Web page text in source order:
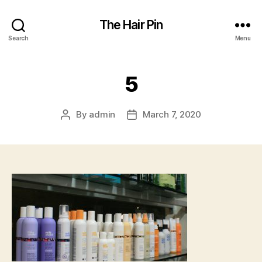
Search
The Hair Pin
Menu
5
Post
By admin
PostMarch 7, 2020